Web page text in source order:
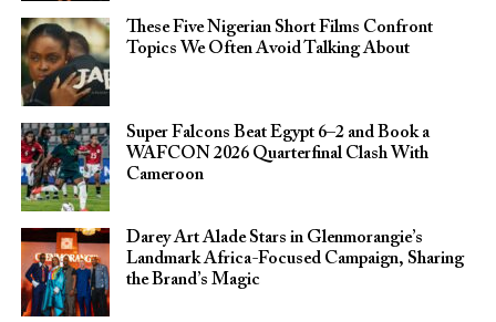
These Five Nigerian Short Films Confront
Topics We Often Avoid Talking About
Super Falcons Beat Egypt 6–2 and Book a
WAFCON 2026 Quarterfinal Clash With
Cameroon
Darey Art Alade Stars in Glenmorangie’s
Landmark Africa-Focused Campaign, Sharing
the Brand’s Magic